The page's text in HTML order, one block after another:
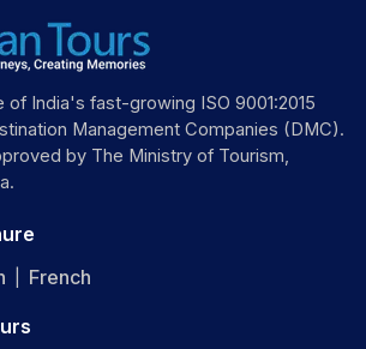
of India's fast-growing ISO 9001:2015
Management Companies (DMC).
by The Ministry of Tourism,
French